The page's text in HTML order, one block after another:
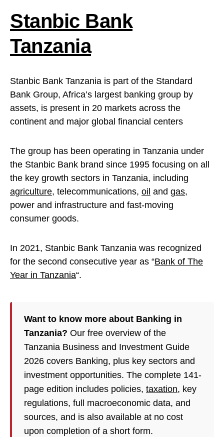
Stanbic Bank
Tanzania
Stanbic Bank Tanzania is part of the Standard
Bank Group, Africa’s largest banking group by
assets, is present in 20 markets across the
continent and major global financial centers
The group has been operating in Tanzania under
the Stanbic Bank brand since 1995 focusing on all
the key growth sectors in Tanzania, including
agriculture, telecommunications, oil and gas,
power and infrastructure and fast-moving
consumer goods.
In 2021, Stanbic Bank Tanzania was recognized
for the second consecutive year as “Bank of The
Year in Tanzania“.
Want to know more about Banking in
Tanzania? Our free overview of the
Tanzania Business and Investment Guide
2026 covers Banking, plus key sectors and
investment opportunities. The complete 141-
page edition includes policies, taxation, key
regulations, full macroeconomic data, and
sources, and is also available at no cost
upon completion of a short form.